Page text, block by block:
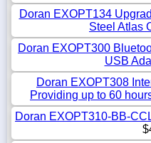
Doran EXOPT134
Steel Atlas
Doran EXOPT300
USB
Doran EXOPT308
Providing up to 60
Doran EXOPT310-BB-